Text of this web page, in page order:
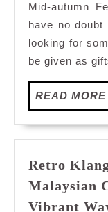
Mid-autumn
have no
looking for
be given as
READ MORE
Retro
Malaysian
Vibrant